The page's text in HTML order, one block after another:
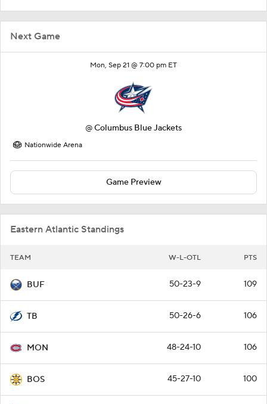
Next Game
Mon, Sep 21 @ 7:00 pm ET
@Columbus Blue Jackets
Nationwide Arena
Game Preview
Eastern Atlantic Standings
TEAM W-L-OTL PTS
BUF 50-23-9 109
TB 50-26-6 106
MON 48-24-10 106
BOS 45-27-10 100